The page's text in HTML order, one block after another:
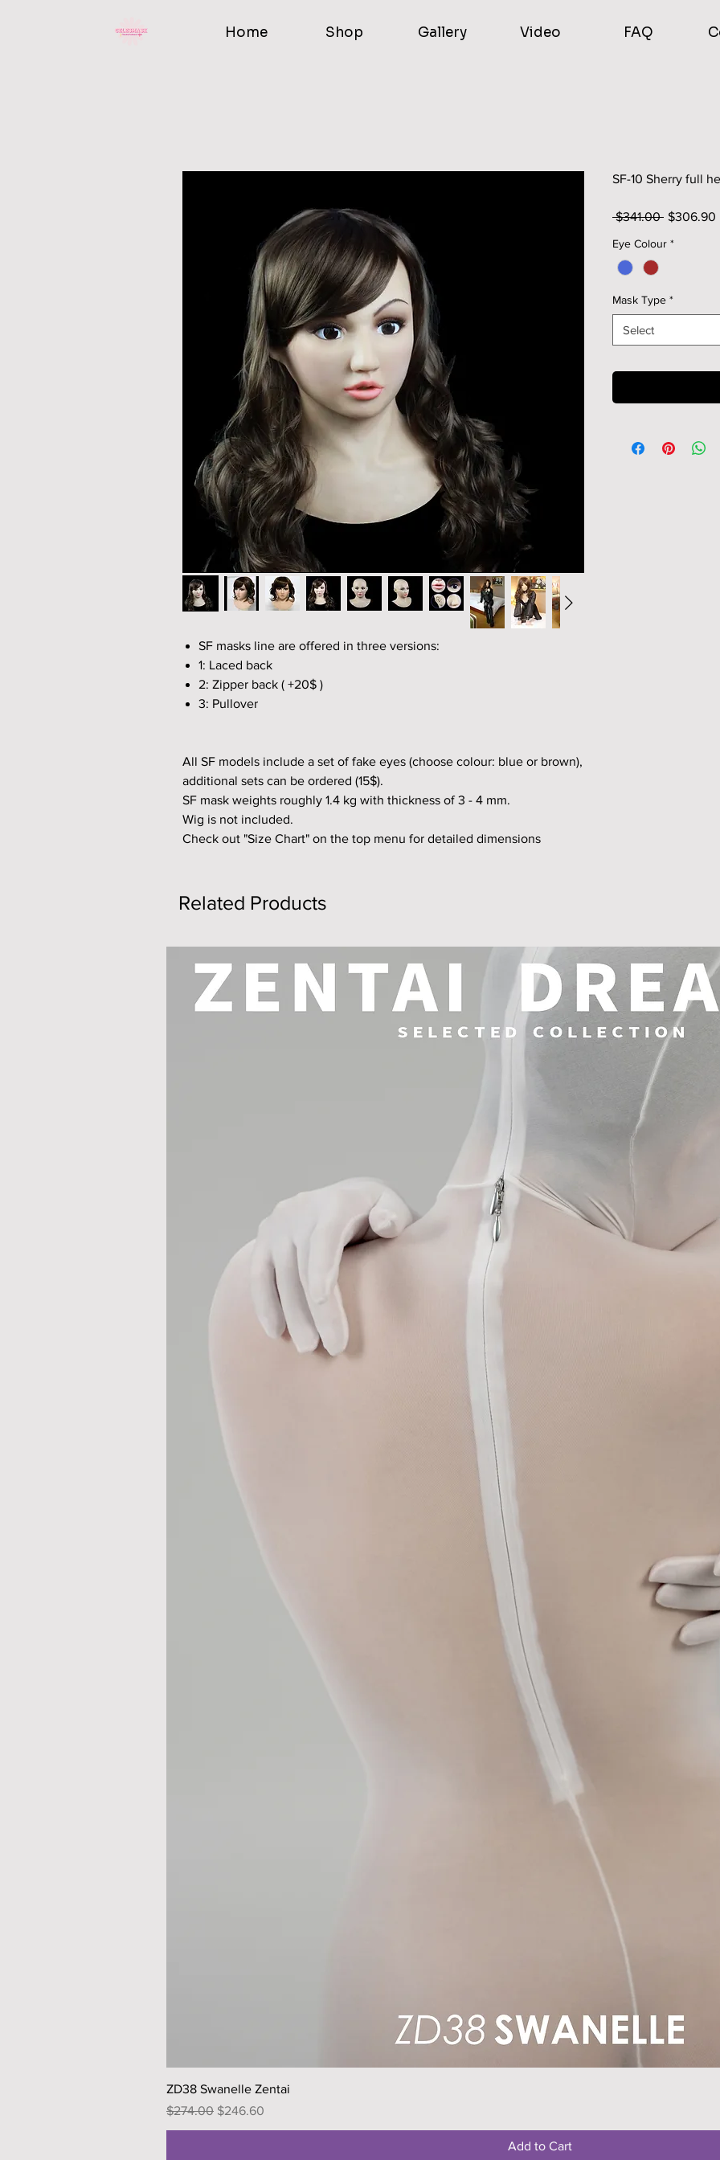
Home Shop Gallery Video FAQ
SF masks line are offered in three versions:
1: Laced back
2: Zipper back ( +20$ )
3: Pullover
All SF models include a set of fake eyes (choose colour: blue or brown),
additional sets can be ordered (15$).
SF mask weights roughly 1.4 kg with thickness of 3 - 4 mm.
Wig is not included.
Check out "Size Chart" on the top menu for detailed dimensions
SF-10 Sherry full
$341.00 Regular
$306.90
Eye Colour *
Mask Type *
Select
Related Products
ZD38 Swanelle Zentai
Regular Price
$274.00 Sale Price
$246.60
Add to Cart